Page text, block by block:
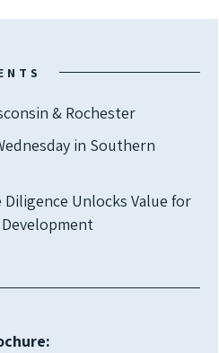
& Rochester
in Southern
Unlocks Value for